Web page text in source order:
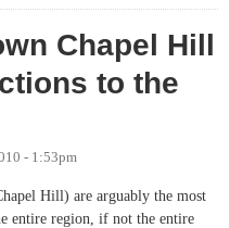
Chapel Hill
to the
- 1:53pm
Hill) are arguably the most
entire region, if not the entire